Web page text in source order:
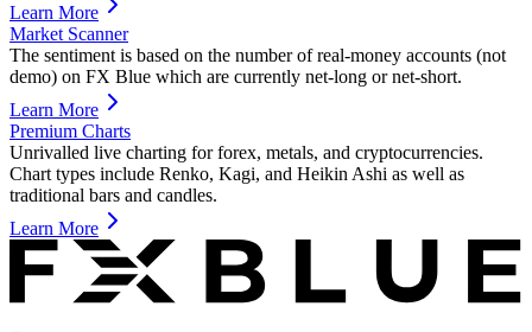
Learn More
Market Scanner
The sentiment is based on the number of real-money accounts (not
demo) on FX Blue which are currently net-long or net-short.
Learn More
Premium Charts
Unrivalled live charting for forex, metals, and cryptocurrencies.
Chart types include Renko, Kagi, and Heikin Ashi as well as
traditional bars and candles.
Learn More